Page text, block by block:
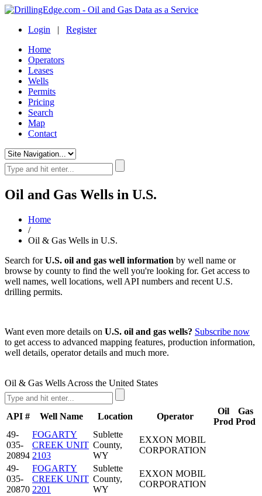
Login | Register
Home
Operators
Leases
Wells
Permits
Pricing
Search
Map
Contact
Oil and Gas Wells in U.S.
Home
/
Oil & Gas Wells in U.S.
Search forU.S. oil and gas well information by well name or
browse by county to find the well you're looking for. Get access to
well names, well locations, well API numbers and recent U.S.
drilling permits.
Want even more details on U.S. oil and gas wells? Subscribe now
to get access to advanced mapping features, production information,
well details, operator details and much more.
Oil & Gas Wells Across the United States
API # Well Name Location Operator
Oil
Prod
Gas
Prod
49-
035-
20894
FOGARTY
CREEK UNIT
2103
Sublette
County,
WY
EXXON MOBIL
CORPORATION
49-
035-
20870
FOGARTY
CREEK UNIT
2201
Sublette
County,
WY
EXXON MOBIL
CORPORATION